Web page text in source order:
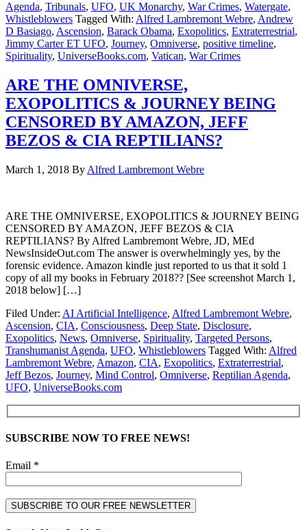
Agenda, Tribunals, UFO, UK Monarchy, War Crimes, Watergate,
Whistleblowers Tagged With: Alfred Lambremont Webre, Andrew
D Basiago, Ascension, Barack Obama, Exopolitics, Extraterrestrial,
Jimmy Carter ET UFO, Journey, Omniverse, positive timeline,
Spirituality, UniverseBooks.com, Vatican, War Crimes
ARE THE OMNIVERSE,
EXOPOLITICS & JOURNEY BEING
CENSORED BY AMAZON, JEFF
BEZOS & CIA REPTILIANS?
March 1, 2018 By Alfred Lambremont Webre
ARE THE OMNIVERSE, EXOPOLITICS & JOURNEY BEING
CENSORED BY AMAZON, JEFF BEZOS & CIA
REPTILIANS? By Alfred Lambremont Webre, JD, MEd
NewsInsideOut.com The answer is overwhelmingly yes, by the
forensic evidence. Amazon kindle just reported to us that it sold 1
copy of all my books in February 2018?? [See screenshot March 1,
2018 below] […]
Filed Under: AI Artificial Intelligence, Alfred Lambremont Webre,
Ascension, CIA, Consciousness, Deep State, Disclosure,
Exopolitics, News, Omniverse, Spirituality, Targeted Persons,
Transhumanist Agenda, UFO, Whistleblowers Tagged With: Alfred
Lambremont Webre, Amazon, CIA, Exopolitics, Extraterrestrial,
Jeff Bezos, Journey, Mind Control, Omniverse, Reptilian Agenda,
UFO, UniverseBooks.com
SUBSCRIBE NOW TO FREE NEWS!
Email *